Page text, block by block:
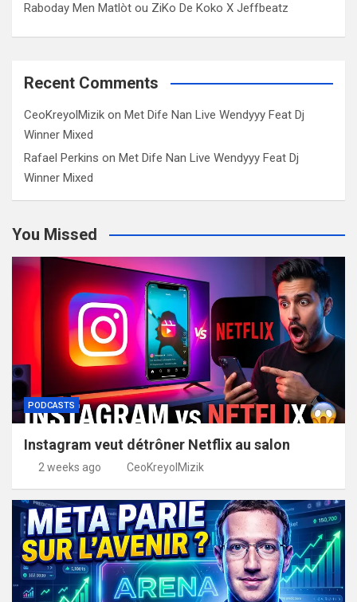
Raboday Men Matlòt ou ZiKo De Koko X Jeffbeatz
Recent Comments
CeoKreyolMizik on Met Dife Nan Live Wendyyy Feat Dj
Winner Mixed
Rafael Perkins on Met Dife Nan Live Wendyyy Feat Dj
Winner Mixed
You Missed
PODCASTS
Instagram veut détrôner Netflix au salon
2 weeks ago CeoKreyolMizik